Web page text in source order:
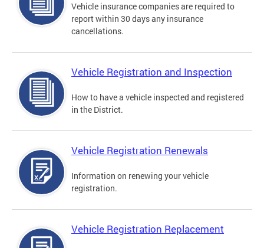
Vehicle insurance companies are required to
report within 30 days any insurance
cancellations.
Vehicle Registration and Inspection
How to have a vehicle inspected and registered
in the District.
Vehicle Registration Renewals
Information on renewing your vehicle
registration.
Vehicle Registration Replacement